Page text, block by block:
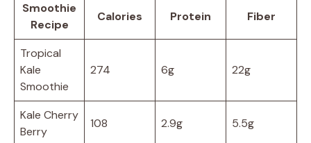
Smoothie
Recipe
Calories Protein Fiber
Tropical
Kale
Smoothie
274 6g 22g
Kale Cherry
Berry
108 2.9g 5.5g